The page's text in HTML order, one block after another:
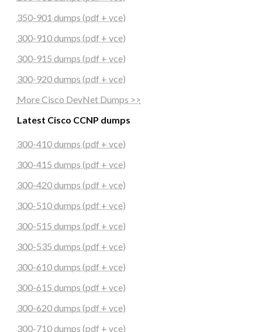
350-901 dumps (pdf + vce)
300-910 dumps (pdf + vce)
300-915 dumps (pdf + vce)
300-920 dumps (pdf + vce)
More Cisco DevNet Dumps >>
Latest Cisco CCNP dumps
300-410 dumps (pdf + vce)
300-415 dumps (pdf + vce)
300-420 dumps (pdf + vce)
300-510 dumps (pdf + vce)
300-515 dumps (pdf + vce)
300-535 dumps (pdf + vce)
300-610 dumps (pdf + vce)
300-615 dumps (pdf + vce)
300-620 dumps (pdf + vce)
300-710 dumps (pdf + vce)